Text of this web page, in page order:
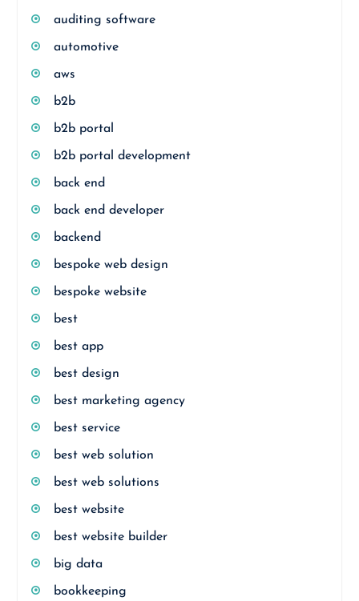
auditing software
automotive
aws
b2b
b2b portal
b2b portal development
back end
back end developer
backend
bespoke web design
bespoke website
best
best app
best design
best marketing agency
best service
best web solution
best web solutions
best website
best website builder
big data
bookkeeping